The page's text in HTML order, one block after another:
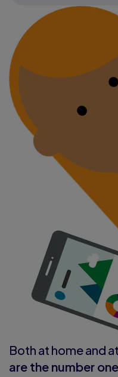
Both at home and
are the number